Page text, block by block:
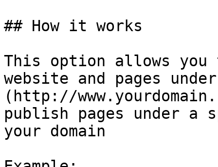
## How it works
This option allows
website and pages
(http://
publish pages under a
your domain